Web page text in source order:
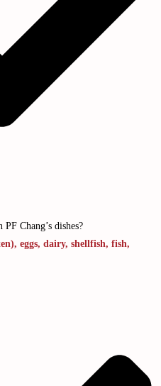
Chang’s dishes?
eggs, dairy, shellfish, fish,